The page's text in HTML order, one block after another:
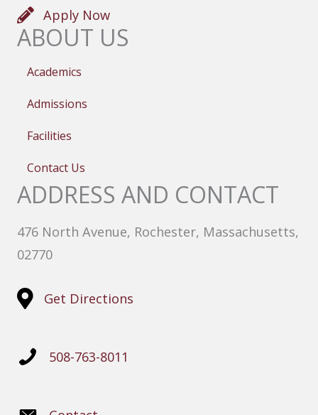
Apply Now
ABOUT US
Academics
Admissions
Facilities
Contact Us
ADDRESS AND CONTACT
476 North Avenue, Rochester, Massachusetts,
02770
Get Directions
508-763-8011